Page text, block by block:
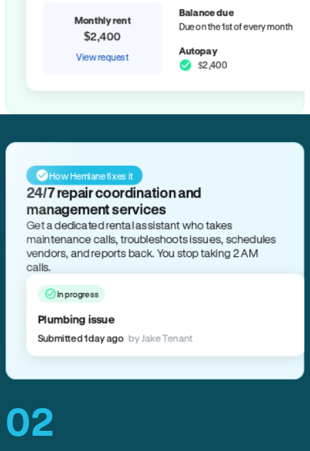
Monthly rent
$2,400
View request
Balance due
Due on the 1st of every month
Autopay
$2,400
How Hemlane fixes it
24/7 repair coordination and
management services
Get a dedicated rental assistant who takes
maintenance calls, troubleshoots issues, schedules
vendors, and reports back. You stop taking 2 AM
calls.
In progress
Plumbing issue
Submitted 1 day ago by Jake Tenant
02